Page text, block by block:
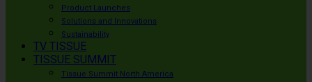
Product Launches
Solutions and Innovations
Sustainability
TV TISSUE
TISSUE SUMMIT
Tissue Summit North America